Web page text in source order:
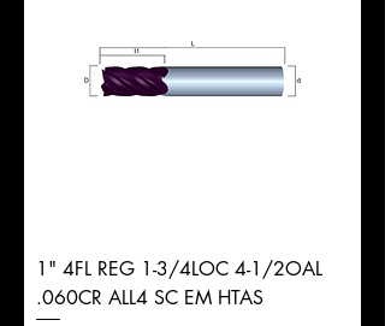
1" 4FL REG 1-3/4LOC 4-1/2OAL
.060CR ALL4 SC EM HTAS